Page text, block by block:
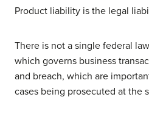
Product liability is the legal
There is not a single federal
which governs business
and breach, which are
cases being prosecuted at the